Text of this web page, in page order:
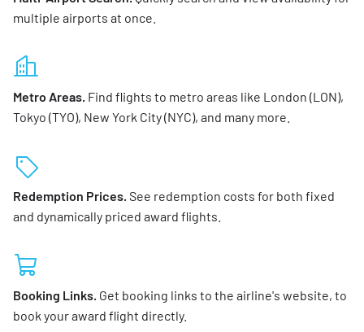
multiple airports at once.
Metro Areas. Find flights to metro areas like London (LON),
Tokyo (TYO), New York City (NYC), and many more.
Redemption Prices.See redemption costs for both fixed
and dynamically priced award flights.
Booking Links. Get booking links to the airline's website, to
book your award flight directly.